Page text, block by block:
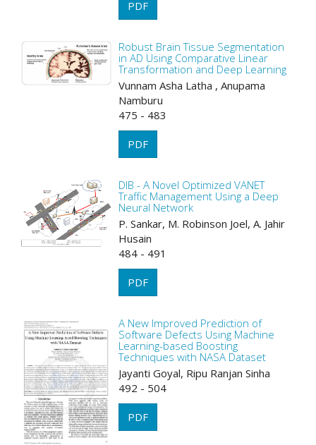
PDF
Robust Brain Tissue Segmentation
in AD Using Comparative Linear
Transformation and Deep Learning
Vunnam Asha Latha , Anupama
Namburu
475 - 483
PDF
DIB - A Novel Optimized VANET
Traffic Management Using a Deep
Neural Network
P. Sankar, M. Robinson Joel, A. Jahir
Husain
484 - 491
PDF
A New Improved Prediction of
Software Defects Using Machine
Learning-based Boosting
Techniques with NASA Dataset
Jayanti Goyal, Ripu Ranjan Sinha
492 - 504
PDF